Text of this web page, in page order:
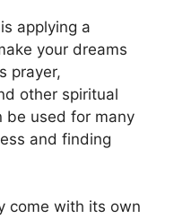
applying a
your dreams
prayer,
other spiritual
be used for many
and finding
come with its own